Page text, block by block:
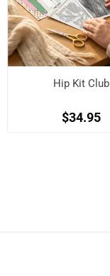
Hip Kit Club
$34.95